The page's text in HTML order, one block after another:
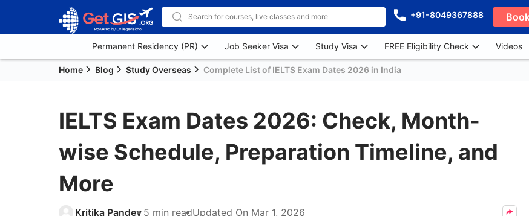
+91-8049367888
Permanent Residency (PR) Job Seeker Visa Study Visa FREE Eligibility Check Videos
Home Blog Study Overseas Complete List of IELTS Exam Dates 2026 in India
IELTS Exam Dates 2026: Check, Month-
wise Schedule, Preparation Timeline, and
More
Kritika Pandey 5 min readUpdated On Mar 1, 2026